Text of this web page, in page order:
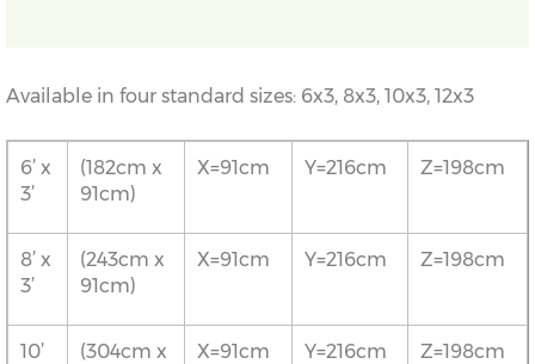
Available in four standard sizes: 6x3, 8x3, 10x3, 12x3
6’ x
3’
(182cm x
91cm)
X=91cm Y=216cm Z=198cm
8’ x
3’
(243cm x
91cm)
X=91cm Y=216cm Z=198cm
10’
(304cm x
X=91cm Y=216cm Z=198cm